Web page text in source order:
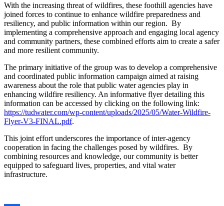
With the increasing threat of wildfires, these foothill agencies have
joined forces to continue to enhance wildfire preparedness and
resiliency, and public information within our region. By
implementing a comprehensive approach and engaging local agency
and community partners, these combined efforts aim to create a safer
and more resilient community.
The primary initiative of the group was to develop a comprehensive
and coordinated public information campaign aimed at raising
awareness about the role that public water agencies play in
enhancing wildfire resiliency. An informative flyer detailing this
information can be accessed by clicking on the following link:
https://tudwater.com/wp-content/uploads/2025/05/Water-Wildfire-
Flyer-V3-FINAL.pdf.
This joint effort underscores the importance of inter-agency
cooperation in facing the challenges posed by wildfires. By
combining resources and knowledge, our community is better
equipped to safeguard lives, properties, and vital water
infrastructure.